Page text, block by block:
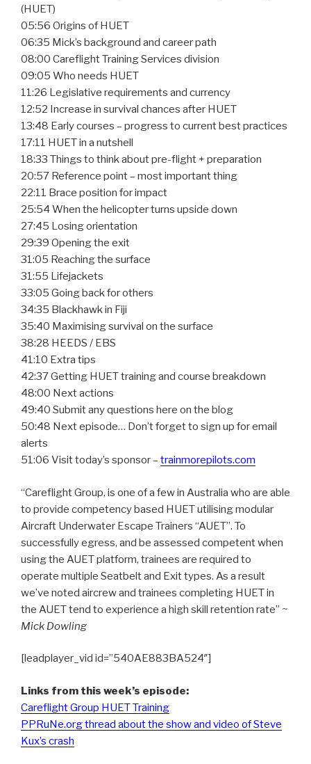
(HUET)
05:56 Origins of HUET
06:35 Mick’s background and career path
08:00 Careflight Training Services division
09:05 Who needs HUET
11:26 Legislative requirements and currency
12:52 Increase in survival chances after HUET
13:48 Early courses – progress to current best practices
17:11 HUET in a nutshell
18:33 Things to think about pre-flight + preparation
20:57 Reference point – most important thing
22:11 Brace position for impact
25:54 When the helicopter turns upside down
27:45 Losing orientation
29:39 Opening the exit
31:05 Reaching the surface
31:55 Lifejackets
33:05 Going back for others
34:35 Blackhawk in Fiji
35:40 Maximising survival on the surface
38:28 HEEDS / EBS
41:10 Extra tips
42:37 Getting HUET training and course breakdown
48:00 Next actions
49:40 Submit any questions here on the blog
50:48 Next episode… Don’t forget to sign up for email
alerts
51:06 Visit today’s sponsor – trainmorepilots.com
“Careflight Group, is one of a few in Australia who are able
to provide competency based HUET utilising modular
Aircraft Underwater Escape Trainers “AUET”. To
successfully egress, and be assessed competent when
using the AUET platform, trainees are required to
operate multiple Seatbelt and Exit types. As a result
we’ve noted aircrew and trainees completing HUET in
the AUET tend to experience a high skill retention rate” ~
Mick Dowling
[leadplayer_vid id=”540AE883BA524″]
Links from this week’s episode:
Careflight Group HUET Training
PPRuNe.org thread about the show and video of Steve
Kux’s crash